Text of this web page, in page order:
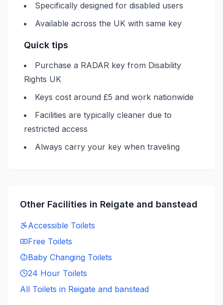
Specifically designed for disabled users
Available across the UK with same key
Quick tips
Purchase a RADAR key from Disability
Rights UK
Keys cost around £5 and work nationwide
Facilities are typically cleaner due to
restricted access
Always carry your key when traveling
Other Facilities in Reigate and banstead
Accessible Toilets
Free Toilets
Baby Changing Toilets
24 Hour Toilets
All Toilets in Reigate and banstead